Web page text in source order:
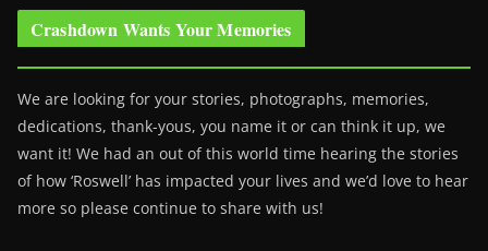
Crashdown Wants Your Memories
We are looking for your stories, photographs, memories,
dedications, thank-yous, you name it or can think it up, we
want it! We had an out of this world time hearing the stories
of how ‘Roswell’ has impacted your lives and we’d love to hear
more so please continue to share with us!